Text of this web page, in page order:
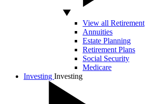
View all Retirement
Annuities
Estate Planning
Retirement Plans
Social Security
Medicare
Investing Investing